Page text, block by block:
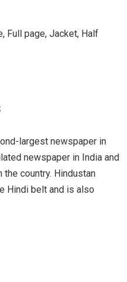
Full page, Jacket, Half
largest newspaper in
newspaper in India and
country. Hindustan
Hindi belt and is also